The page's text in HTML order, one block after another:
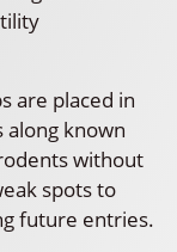
are placed in
along known
without
spots to
future entries.